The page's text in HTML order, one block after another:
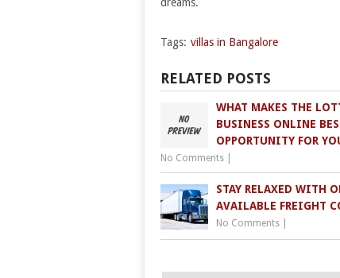
Tags: villas in Bangalore
RELATED POSTS
WHAT MAKES THE
BUSINESS ONLINE
OPPORTUNITY FOR
No Comments
STAY RELAXED WITH
AVAILABLE FREIGHT
No Comments